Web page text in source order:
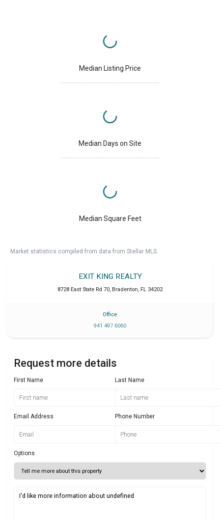
Median Listing Price
Median Days on Site
Median Square Feet
Market statistics compiled from data from Stellar MLS.
EXIT KING REALTY
8728 East State Rd 70, Bradenton, FL 34202
Office
941 497 6060
Request more details
First Name Last Name
Email Address Phone Number
Options